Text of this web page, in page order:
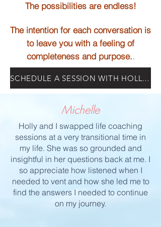
The possibilities are endless!
The intention for each conversation is
to leave you with afeeling of
completeness and purpose..
SCHEDULE A SESSION WITH HOLLY TODAY
Michelle
Holly and I swapped life coaching
sessions at a very transitional time in
my life. She was so grounded and
insightful in her questions back at me. I
so appreciate how listened when I
needed to vent and how she led me to
find the answers I needed to continue
on my journey.